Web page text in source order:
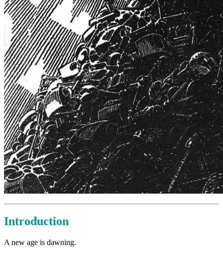
Introduction
A new age is dawning.